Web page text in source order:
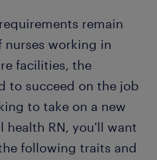
remain
nurses working in
facilities, the
to succeed on the job
to take on a new
health RN, you'll want
following traits and